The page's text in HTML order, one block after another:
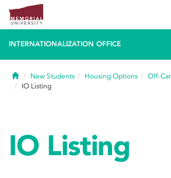
INTERNATIONALIZATION OFFICE
HomeNew Students Housing Options
Off-
IO Listing
IO Listing